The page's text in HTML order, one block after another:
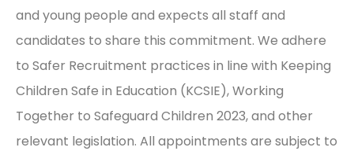
and young people and expects all staff and
candidates to share this commitment. We adhere
to Safer Recruitment practices in line with Keeping
Children Safe in Education (KCSIE), Working
Together to Safeguard Children 2023, and other
relevant legislation. All appointments are subject to